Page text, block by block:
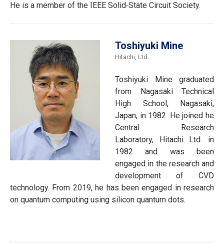
He is a member of the IEEE Solid‐State Circuit Society.
Toshiyuki Mine
Hitachi, Ltd.
Toshiyuki Mine graduated
from Nagasaki Technical
High School, Nagasaki,
Japan, in 1982. He joined he
Central Research
Laboratory, Hitachi Ltd. in
1982 and was been
engaged in the research and
development of CVD
technology. From 2019, he has been engaged in research
on quantum computing using silicon quantum dots.